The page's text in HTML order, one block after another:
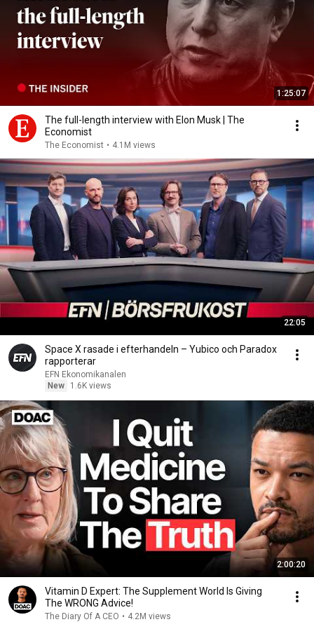
1:25:07
The full-length interview with Elon Musk | The
Economist
The Economist • 4.1M views
22:05
Space X rasade i efterhandeln – Yubico och Paradox
rapporterar
EFN Ekonomikanalen
New
1.6K views
2:00:20
Vitamin D Expert: The Supplement World Is Giving
The WRONG Advice!
The Diary Of A CEO • 4.2M views